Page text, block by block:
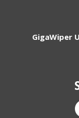
GigaWiper